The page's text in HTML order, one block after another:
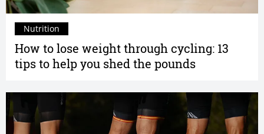
How to lose weight through cycling: 13
tips to help you shed the pounds
Nutrition